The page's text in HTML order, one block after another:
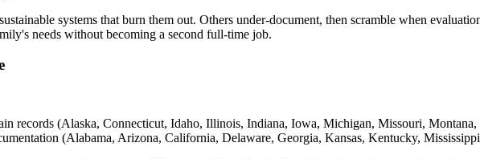
systems that burn them out. Others under-document, then scramble when
needs without becoming a second full-time job.
records (Alaska, Connecticut, Idaho, Illinois, Indiana, Iowa, Michigan, Missouri,
(Alabama, Arizona, California, Delaware, Georgia, Kansas, Kentucky,